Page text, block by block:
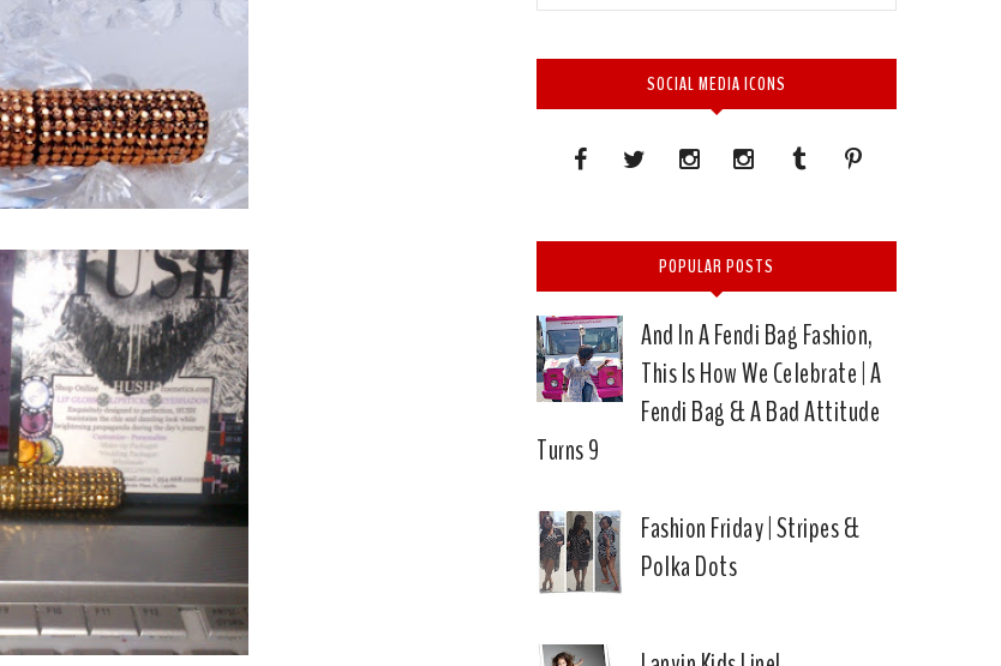
SOCIAL MEDIA ICONS
POPULAR POSTS
And In A Fendi Bag Fashion,
This Is How We Celebrate | A
Fendi Bag & A Bad Attitude
Turns 9
Fashion Friday | Stripes &
Polka Dots